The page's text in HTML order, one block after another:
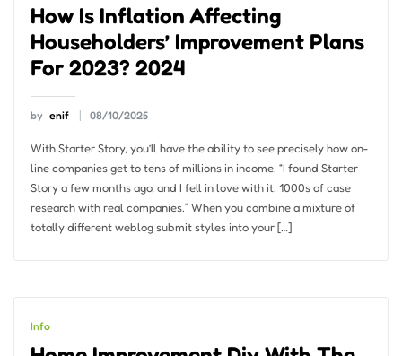
How Is Inflation Affecting
Householders’ Improvement Plans
For 2023? 2024
by enif 08/10/2025
With Starter Story, you’ll have the ability to see precisely how on-
line companies get to tens of millions in income. “I found Starter
Story a few months ago, and I fell in love with it. 1000s of case
research with real companies.” When you combine a mixture of
totally different weblog submit styles into your […]
Info